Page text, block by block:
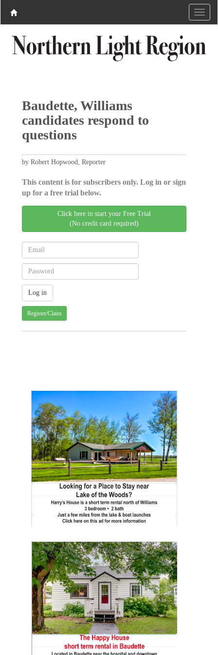
Baudette, Williams
candidates respond to
questions
by Robert Hopwood, Reporter
This content is for subscribers only. Log in or sign
up for a free trial below.
Click here to start your Free Trial
(No credit card required)
Register/Claim